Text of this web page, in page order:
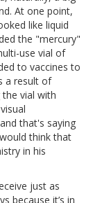
At one point,
like liquid
the "mercury"
use vial of
to vaccines to
a result of
vial with
that's saying
think that
in his
just as
because it’s in